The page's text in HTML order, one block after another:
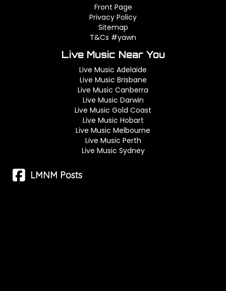
Front Page
Privacy Policy
Sitemap
T&Cs #yawn
Live Music Near You
Live Music Adelaide
Live Music Brisbane
Live Music Canberra
Live Music Darwin
Live Music Gold Coast
Live Music Hobart
Live Music Melbourne
Live Music Perth
Live Music Sydney
LMNM Posts